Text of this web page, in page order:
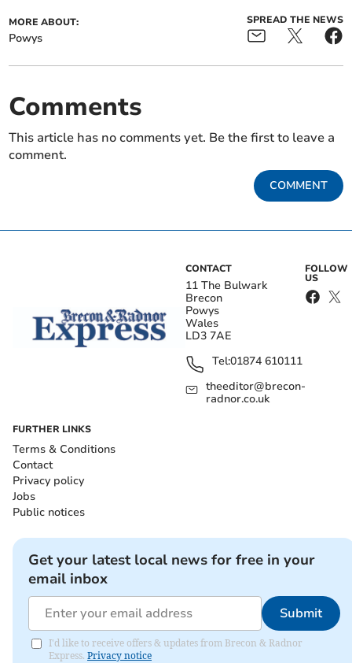
MORE ABOUT:
Powys
SPREAD THE NEWS
Comments
This article has no comments yet. Be the first to leave a
comment.
COMMENT
CONTACT
11 The Bulwark
Brecon
Powys
Wales
LD3 7AE
Tel:01874 610111
theeditor@brecon-
radnor.co.uk
FOLLOW
US
FURTHER LINKS
Terms & Conditions
Contact
Privacy policy
Jobs
Public notices
Get your latest local news for free in your
email inbox
Submit
I'd like to receive offers & updates from Brecon & Radnor
Express. Privacy notice